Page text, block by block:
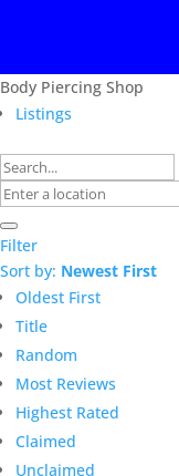
Body Piercing Shop
Listings
Filter
Sort by: Newest First
Oldest First
Title
Random
Most Reviews
Highest Rated
Claimed
Unclaimed